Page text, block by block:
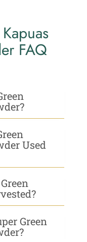
FAQ
Used
Green